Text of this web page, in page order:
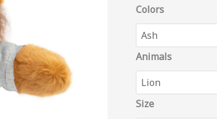
Colors
Animals
Size
Sanctuary
quantity